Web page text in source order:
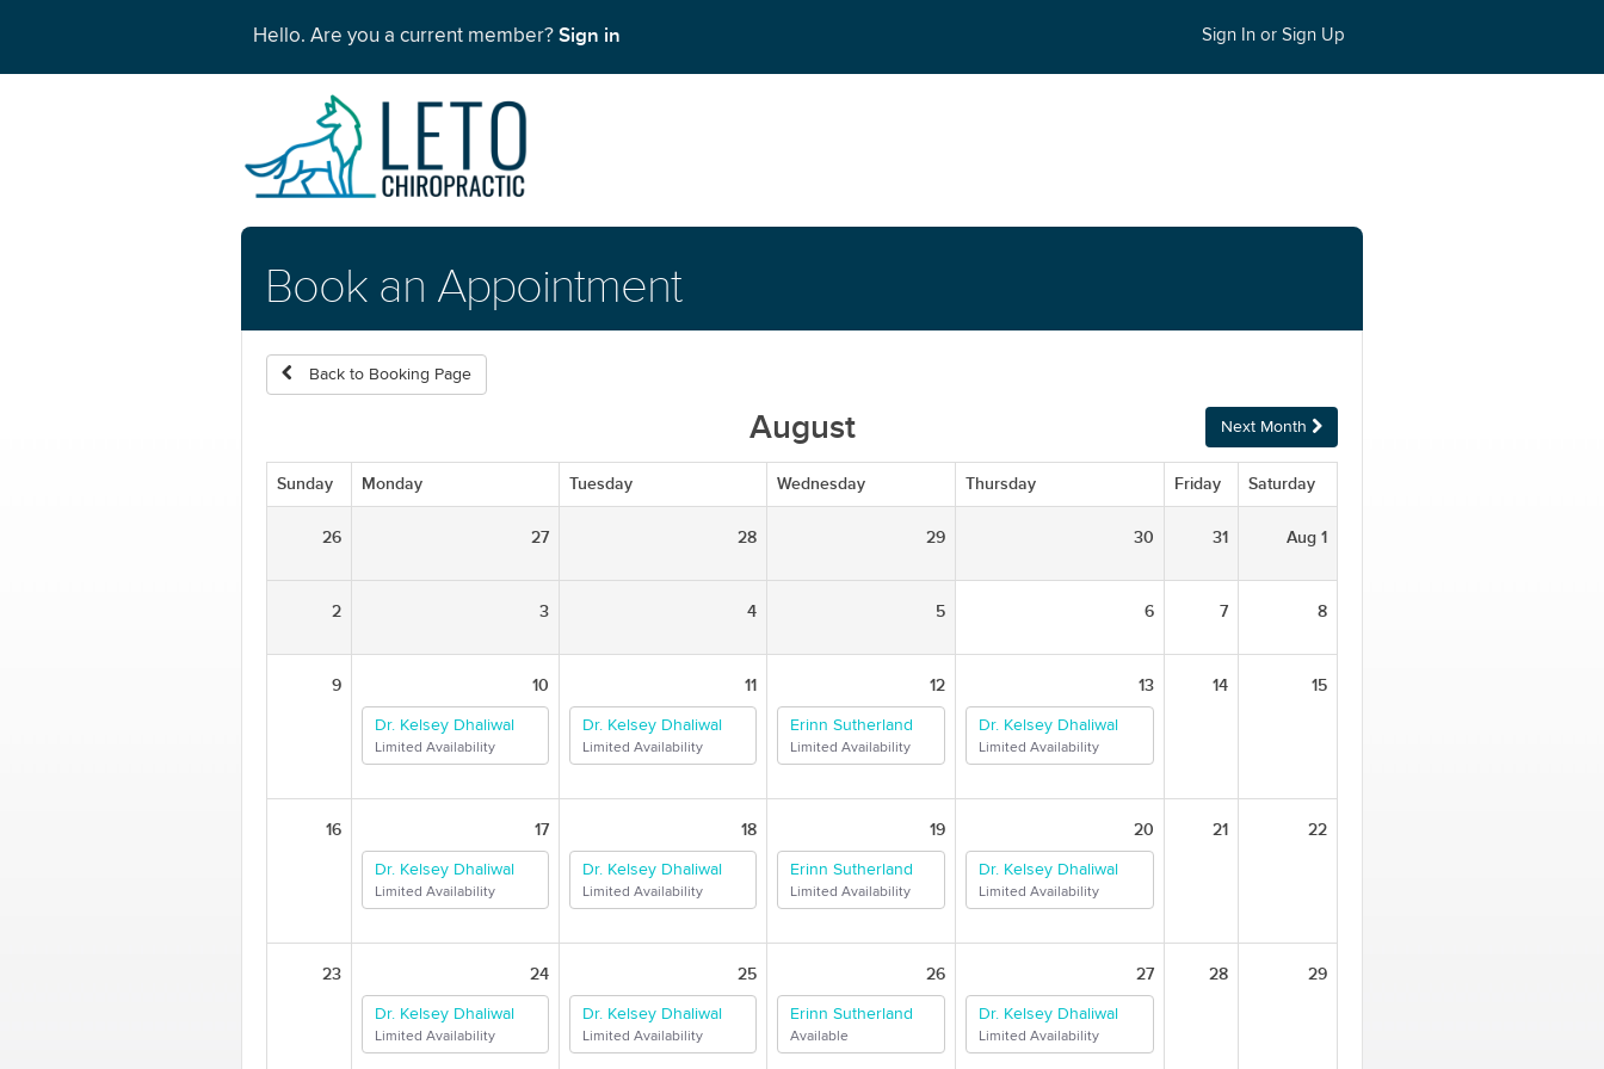
Hello. Are you a current member? Sign in Sign In or Sign Up
Book an Appointment
Back to Booking Page
August Next Month
Sunday Monday Tuesday Wednesday Thursday Friday Saturday
26 27 28 29 30 31 Aug 1
2 3 4 5 6 7 8
9 10
Dr. Kelsey Dhaliwal
Limited Availability
11
Dr. Kelsey Dhaliwal
Limited Availability
12
Erinn Sutherland
Limited Availability
13
Dr. Kelsey Dhaliwal
Limited Availability
14 15
16 17
Dr. Kelsey Dhaliwal
Limited Availability
18
Dr. Kelsey Dhaliwal
Limited Availability
19
Erinn Sutherland
Limited Availability
20
Dr. Kelsey Dhaliwal
Limited Availability
21 22
23 24
Dr. Kelsey Dhaliwal
Limited Availability
25
Dr. Kelsey Dhaliwal
Limited Availability
26
Erinn Sutherland
Available
27
Dr. Kelsey Dhaliwal
Limited Availability
28 29